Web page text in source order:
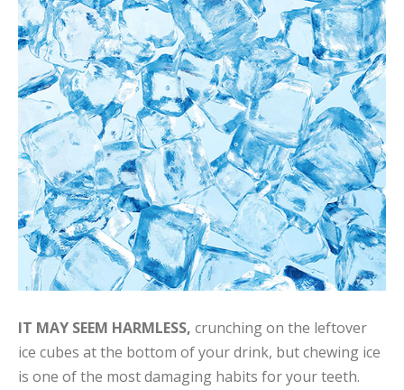
IT MAY SEEM HARMLESS, crunching on the leftover
ice cubes at the bottom of your drink, but chewing ice
is one of the most damaging habits for your teeth.